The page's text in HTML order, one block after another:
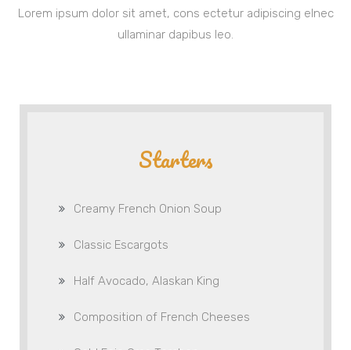
Lorem ipsum dolor sit amet, cons ectetur adipiscing elnec
ullaminar dapibus leo.
Starters
Creamy French Onion Soup
Classic Escargots
Half Avocado, Alaskan King
Composition of French Cheeses